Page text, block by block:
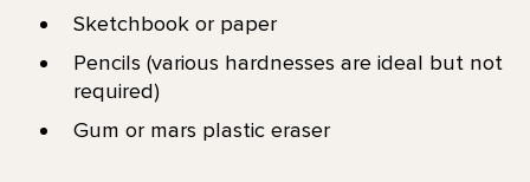
Sketchbook or paper
Pencils (various hardnesses are ideal but not
required)
Gum or mars plastic eraser